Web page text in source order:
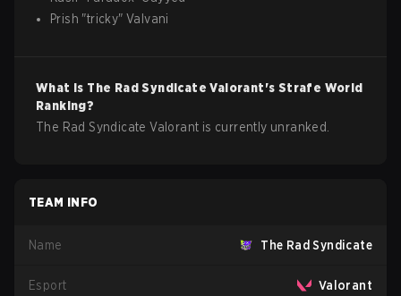
Prish "tricky"Valvani
What is The Rad Syndicate Valorant's Strafe World
Ranking?
The Rad Syndicate Valorant is currently unranked.
TEAM INFO
Name The Rad Syndicate
Esport Valorant